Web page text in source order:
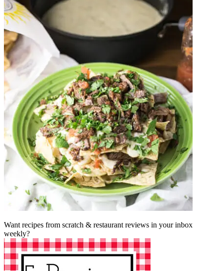
Want recipes from scratch & restaurant reviews in your inbox
weekly?